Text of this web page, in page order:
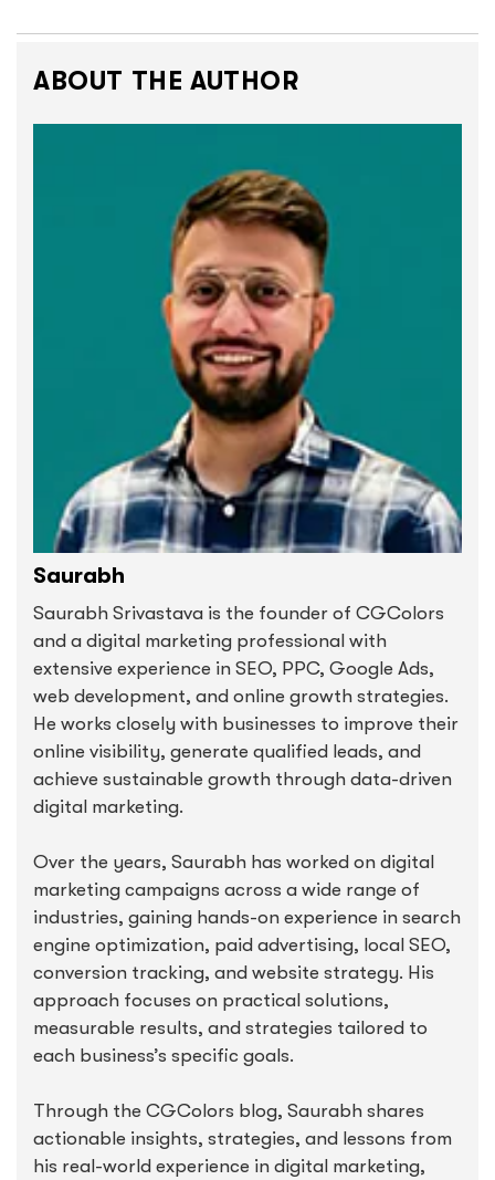
ABOUT THE AUTHOR
Saurabh
Saurabh Srivastava is the founder of CGColors
and a digital marketing professional with
extensive experience in SEO, PPC, Google Ads,
web development, and online growth strategies.
He works closely with businesses to improve their
online visibility, generate qualified leads, and
achieve sustainable growth through data-driven
digital marketing.
Over the years, Saurabh has worked on digital
marketing campaigns across a wide range of
industries, gaining hands-on experience in search
engine optimization, paid advertising, local SEO,
conversion tracking, and website strategy. His
approach focuses on practical solutions,
measurable results, and strategies tailored to
each business’s specific goals.
Through the CGColors blog, Saurabh shares
actionable insights, strategies, and lessons from
his real-world experience in digital marketing,